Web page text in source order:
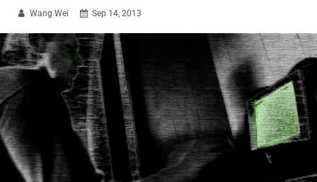
 Wang Wei  Sep 14, 2013